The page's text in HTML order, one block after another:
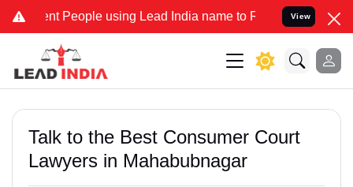
People using Lead India name to Resolve your Legal cases
View
Talk to the Best Consumer Court
Lawyers in Mahabubnagar